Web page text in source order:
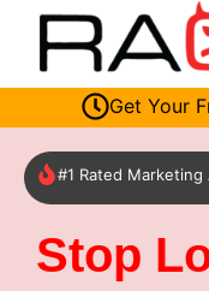
Get Your
#1 Rated Marketing
Stop